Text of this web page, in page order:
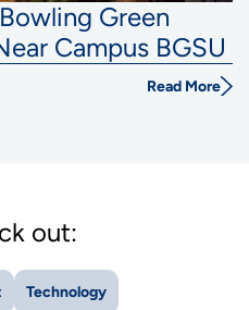
Green
Campus BGSU
Read More
out:
Technology